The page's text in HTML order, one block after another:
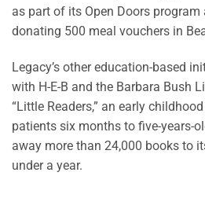
as part of its Open Doors program
donating 500 meal vouchers in
Legacy’s other education-based
with H-E-B and the Barbara Bush
“Little Readers,” an early
patients six months to five-years-
away more than 24,000 books to
under a year.